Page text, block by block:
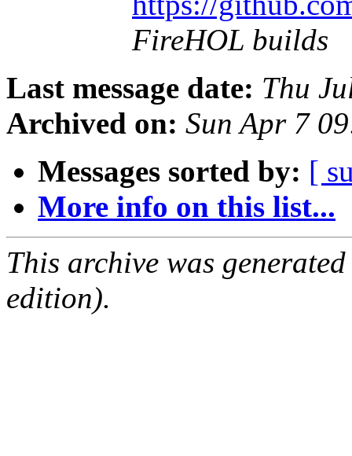
FireHOL builds
Last message date: Thu
Archived on: Sun Apr 7
Messages sorted by: [
More info on this list...
This archive was
edition).